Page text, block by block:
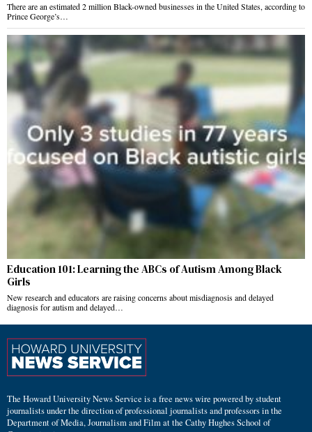
There are an estimated 2 million Black-owned businesses in the United States, according to
Prince George’s…
Education 101: Learning the ABCs of Autism Among Black
Girls
New research and educators are raising concerns about misdiagnosis and delayed
diagnosis for autism and delayed…
The Howard University News Service is a free news wire powered by student
journalists under the direction of professional journalists and professors in the
Department of Media, Journalism and Film at the Cathy Hughes School of